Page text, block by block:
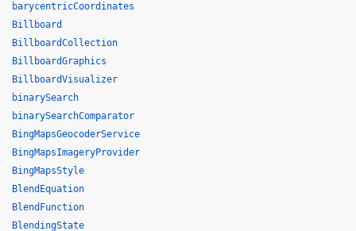
barycentricCoordinates
Billboard
BillboardCollection
BillboardGraphics
BillboardVisualizer
binarySearch
binarySearchComparator
BingMapsGeocoderService
BingMapsImageryProvider
BingMapsStyle
BlendEquation
BlendFunction
BlendingState